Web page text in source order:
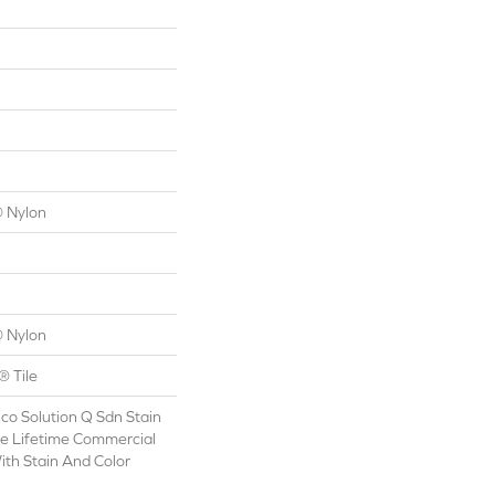
Nylon
Nylon
Tile
Solution Q Sdn Stain
Lifetime Commercial
Stain And Color